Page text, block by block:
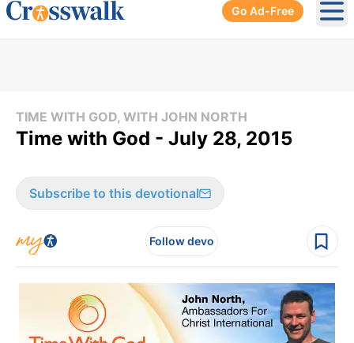
Go Ad-Free
TIME WITH GOD, WITH JOHN NORTH
Time with God - July 28, 2015
Subscribe to this devotional
Follow devo